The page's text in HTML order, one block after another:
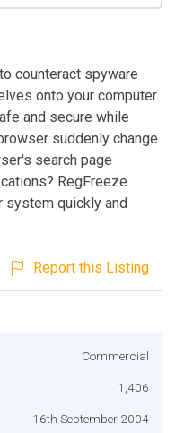
counteract spyware
onto your computer.
and secure while
suddenly change
search page
RegFreeze
system quickly and
Report this Listing
Commercial
1,406
16th September 2004